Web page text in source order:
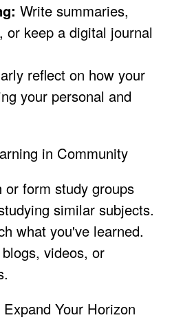
Write summaries,
or keep a digital journal
reflect on how your
your personal and
in Community
or form study groups
similar subjects.
what you've learned.
videos, or
Your Horizon